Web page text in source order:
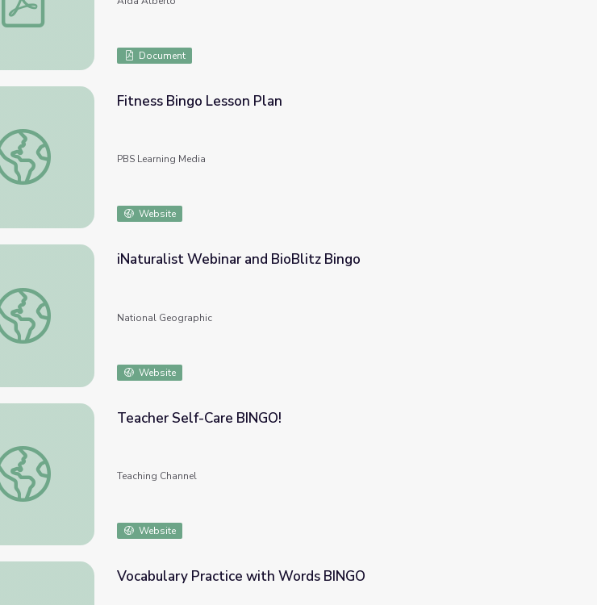
Document
Fitness Bingo Lesson Plan
Fitness Bingo Lesson Plan
PBS Learning Media
Website
iNaturalist Webinar and BioBlitz Bingo
iNaturalist Webinar and BioBlitz Bingo
National Geographic
Website
Teacher Self-Care BINGO!
Teacher Self-Care BINGO!
Teaching Channel
Website
Vocabulary Practice with Words BINGO